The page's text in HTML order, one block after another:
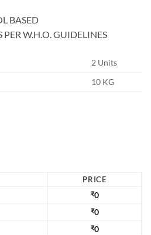
BASED
W.H.O. GUIDELINES
2 Units
10 KG
PRICE
₹0
₹0
₹0